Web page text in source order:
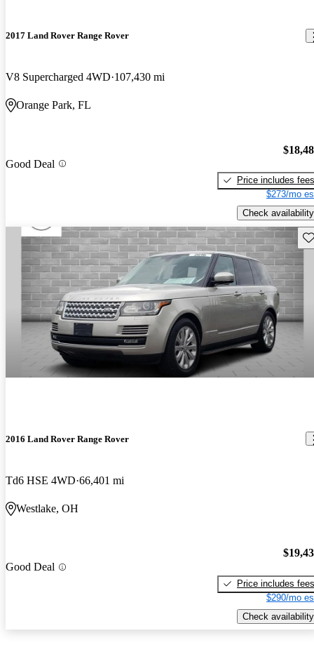
2017 Land Rover Range Rover
V8 Supercharged 4WD 107,430 mi
Orange Park, FL
Good Deal
Price includes fees
$273/mo
Check availability
2016 Land Rover Range Rover
Td6 HSE 4WD 66,401 mi
Westlake, OH
Good Deal
Price includes fees
$290/mo
Check availability